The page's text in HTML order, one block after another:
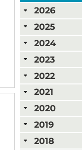
2026
2025
2024
2023
2022
2021
2020
2019
2018